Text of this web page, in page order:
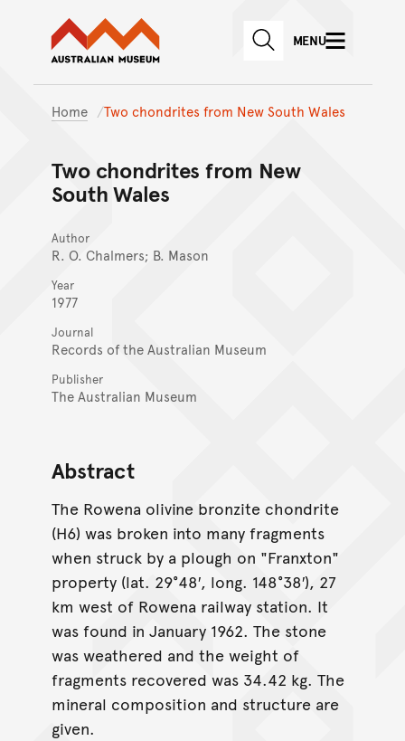
Skip to main content
Skip to
Australian Museum website
SEARCHMENU
Home Two chondrites from New South Wales
Two chondrites from New
South Wales
Author
R. O. Chalmers; B. Mason
Year
1977
Journal
Records of the Australian Museum
Publisher
The Australian Museum
Abstract
The Rowena olivine bronzite chondrite
(H6) was broken into many fragments
when struck by a plough on "Franxton"
property (lat. 29°48′, long. 148°38′), 27
km west of Rowena railway station. It
was found in January 1962. The stone
was weathered and the weight of
fragments recovered was 34.42 kg. The
mineral composition and structure are
given.